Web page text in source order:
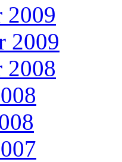
2009
2009
2008